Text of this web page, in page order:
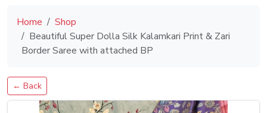
Home
Shop
Beautiful Super Dolla Silk Kalamkari Print & Zari
Border Saree with attached BP
← Back